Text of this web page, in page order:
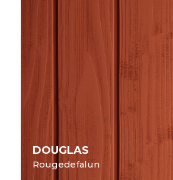
DOUGLAS
Rougedefalun